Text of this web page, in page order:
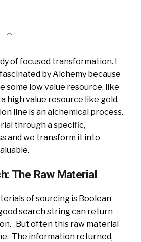
of focused transformation. I
by Alchemy because
some low value resource, like
high value resource like gold.
line is an alchemical process.
through a specific,
and we transform it into
The Raw Material
of sourcing is Boolean
search string can return
But often this raw material
The information returned,